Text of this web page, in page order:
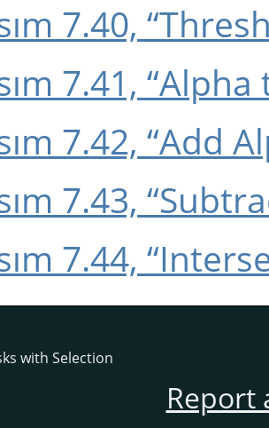
7.40,
7.41,
7.42, “Add
7.43,
7.44,
with Selection
Report